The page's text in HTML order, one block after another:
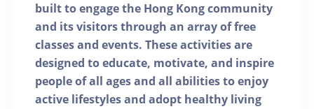
built to engage the Hong Kong community
and its visitors through an array of free
classes and events. These activities are
designed to educate, motivate, and inspire
people of all ages and all abilities to enjoy
active lifestyles and adopt healthy living